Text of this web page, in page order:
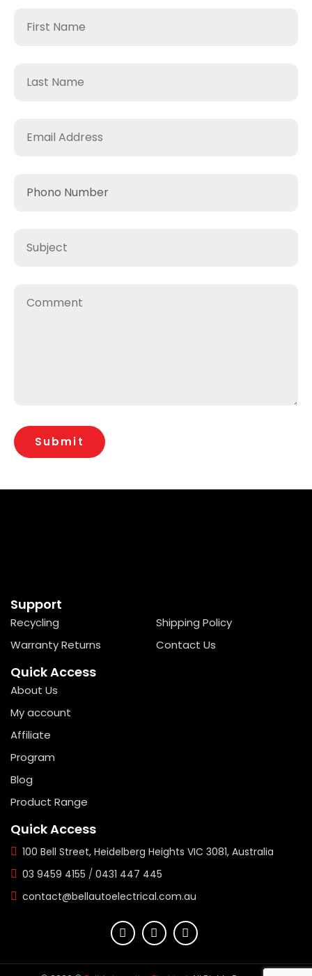
Support
Recycling
Shipping Policy
Warranty Returns
Contact Us
Quick Access
About Us
My account
Affiliate
Program
Blog
Product Range
Quick Access
100 Bell Street, Heidelberg Heights VIC 3081, Australia
03 9459 4155 / 0431 447 445
contact@bellautoelectrical.com.au